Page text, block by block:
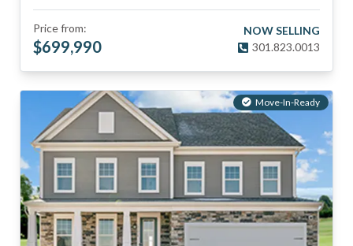
Price from:
$699,990
NOW SELLING
301.823.0013
Move-In-Ready